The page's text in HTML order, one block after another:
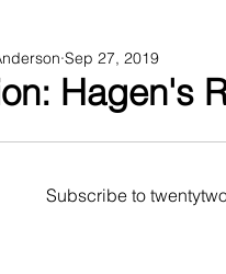
Hagen's
Sep 27, 2019
Subscribe to